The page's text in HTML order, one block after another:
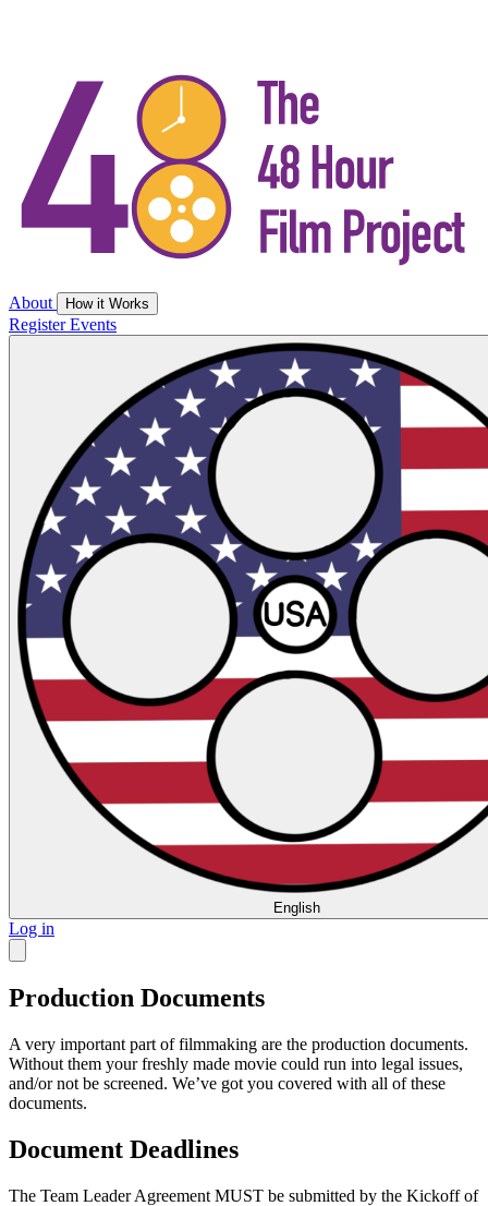
About How it Works
RegisterEvents
English
Log in
Production Documents
A very important part of filmmaking are the production documents.
Without them your freshly made movie could run into legal issues,
and/or not be screened. We’ve got you covered with all of these
documents.
Document Deadlines
The Team Leader Agreement MUST be submitted by the Kickoff of